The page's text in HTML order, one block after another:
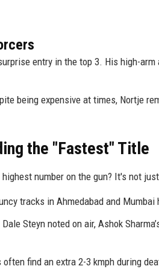
entry in the top 3. His high-arm
being expensive at times, Nortje
the "Fastest" Title
number on the gun? It's not
tracks in Ahmedabad and
Steyn noted on air, Ashok
often find an extra 2-3 kmph during